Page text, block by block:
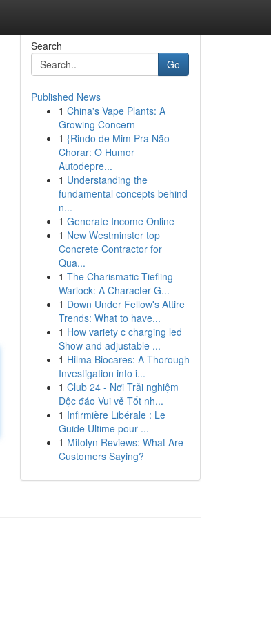
Search
Go
Published News
1 China's Vape Plants: A
Growing Concern
1 {Rindo de Mim Pra Não
Chorar: O Humor
Autodepre...
1 Understanding the
fundamental concepts behind
n...
1 Generate Income Online
1 New Westminster top
Concrete Contractor for
Qua...
1 The Charismatic Tiefling
Warlock: A Character G...
1 Down Under Fellow's Attire
Trends: What to have...
1 How variety c charging led
Show and adjustable ...
1 Hilma Biocares: A Thorough
Investigation into i...
1 Club 24 - Nơi Trải nghiệm
Độc đáo Vui vẻ Tốt nh...
1 Infirmière Libérale : Le
Guide Ultime pour ...
1 Mitolyn Reviews: What Are
Customers Saying?